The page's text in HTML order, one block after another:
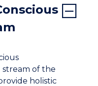
stream of the
holistic